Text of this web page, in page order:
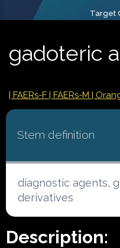
Target
gadoteric
| FAERs-F | FAERs-M |
Stem definition
diagnostic agents,
derivatives
Description: